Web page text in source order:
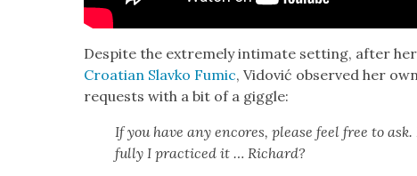
Despite the extreme­ly inti­mate set­ting, after
Croa­t­ian Slavko Fumic, Vidović observed her
requests with a bit of a gig­gle:
If you have any encores, please feel free to
ful­ly I prac­ticed it … Richard?